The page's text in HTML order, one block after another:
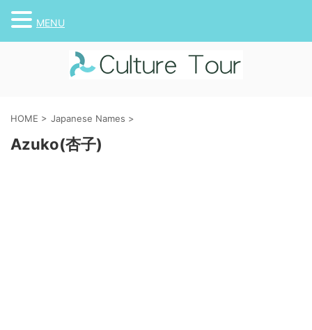
HOME > Japanese Names >
Azuko(杏子)
MENU